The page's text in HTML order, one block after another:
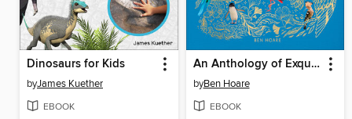
Dinosaurs for Kids
byJames Kuether
EBOOK
An Anthology of Exquisite Birds
byBen Hoare
EBOOK